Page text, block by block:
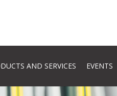
AND SERVICES EVENTS